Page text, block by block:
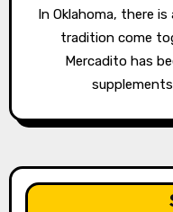
In Oklahoma, there is a hidden gem where health and
tradition come
Mercadito has